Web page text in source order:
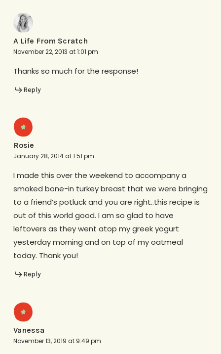
A Life From Scratch
November 22, 2013 at 1:01 pm
Thanks so much for the response!
Reply
Rosie
January 28, 2014 at 1:51 pm
I made this over the weekend to accompany a
smoked bone-in turkey breast that we were bringing
to a friend’s potluck and you are right..this recipe is
out of this world good. I am so glad to have
leftovers as they went atop my greek yogurt
yesterday morning and on top of my oatmeal
today. Thank you!
Reply
Vanessa
November 13, 2019 at 9:49 pm